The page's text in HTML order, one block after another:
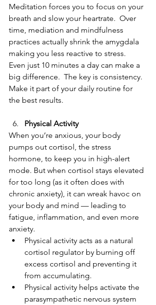
Meditation forces you to focus on your
breath and slow your heartrate.  Over
time, mediation and mindfulness
practices actually shrink the amygdala
making you less reactive to stress.
Even just 10 minutes a day can make a
big difference.  The key is consistency.
Make it part of your daily routine for
the best results.
Physical Activity
When you’re anxious, your body
pumps out cortisol, the stress
hormone, to keep you in high-alert
mode. But when cortisol stays elevated
for too long (as it often does with
chronic anxiety), it can wreak havoc on
your body and mind — leading to
fatigue, inflammation, and even more
anxiety.
Physical activity acts as a natural
cortisol regulator by burning off
excess cortisol and preventing it
from accumulating.
Physical activity helps activate the
parasympathetic nervous system